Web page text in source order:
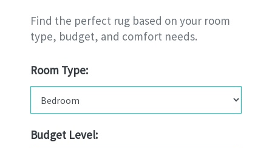
Find the perfect rug based on your room
type, budget, and comfort needs.
Room Type:
Budget Level: